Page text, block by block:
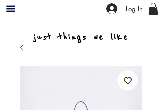
Log In
just things we like